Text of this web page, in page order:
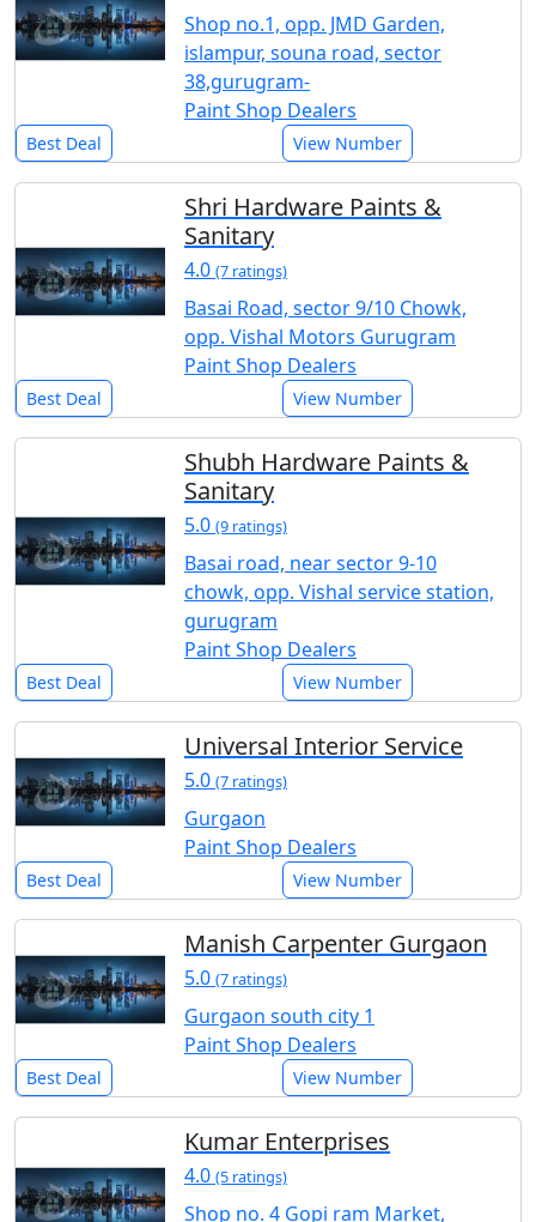
Shop no.1, opp. JMD Garden,
islampur, souna road, sector
38,gurugram-
Paint Shop Dealers
Best Deal View Number
Shri Hardware Paints &
Sanitary
4.0 (7 ratings)
Basai Road, sector 9/10 Chowk,
opp. Vishal Motors Gurugram
Paint Shop Dealers
Best Deal View Number
Shubh Hardware Paints &
Sanitary
5.0 (9 ratings)
Basai road, near sector 9-10
chowk, opp. Vishal service station,
gurugram
Paint Shop Dealers
Best Deal View Number
Universal Interior Service
5.0 (7 ratings)
Gurgaon
Paint Shop Dealers
Best Deal View Number
Manish Carpenter Gurgaon
5.0 (7 ratings)
Gurgaon south city 1
Paint Shop Dealers
Best Deal View Number
Kumar Enterprises
4.0 (5 ratings)
Shop no. 4 Gopi ram Market,